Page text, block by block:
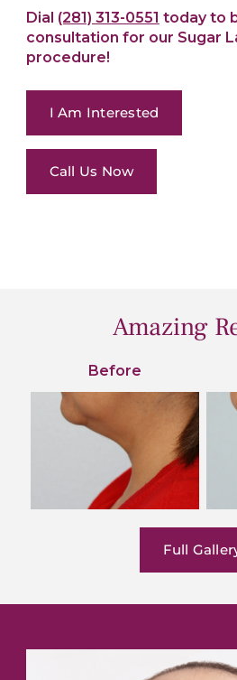
Dial (281) 313-0551 today to
consultation for our Sugar
procedure!
I Am Interested
Call Us Now
Amazing
Before
Full